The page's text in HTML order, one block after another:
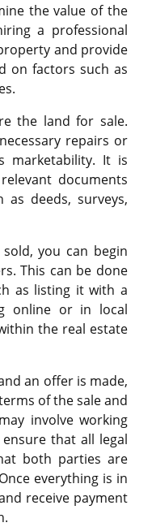
the value of the
a professional
and provide
on factors such as
the land for sale.
repairs or
marketability. It is
documents
deeds, surveys,
you can begin
This can be done
as listing it with a
online or in local
the real estate
an offer is made,
of the sale and
involve working
that all legal
both parties are
everything is in
receive payment